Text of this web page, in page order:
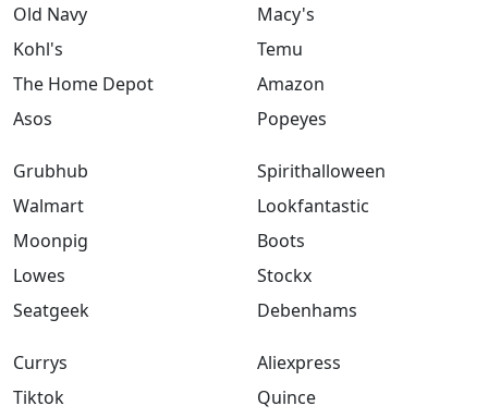
Old Navy
Kohl's
The Home Depot
Asos
Macy's
Temu
Amazon
Popeyes
Grubhub
Walmart
Moonpig
Lowes
Seatgeek
Spirithalloween
Lookfantastic
Boots
Stockx
Debenhams
Currys
Tiktok
Aliexpress
Quince